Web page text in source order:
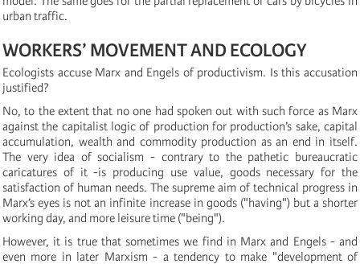
urban traffic.
WORKERS’ MOVEMENT AND ECOLOGY
Ecologists accuse Marx and Engels of productivism. Is this accusation
justified?
No, to the extent that no one had spoken out with such force as Marx
against the capitalist logic of production for production’s sake, capital
accumulation, wealth and commodity production as an end in itself.
The very idea of socialism - contrary to the pathetic bureaucratic
caricatures of it -is producing use value, goods necessary for the
satisfaction of human needs. The supreme aim of technical progress in
Marx’s eyes is not an infinite increase in goods ("having") but a shorter
working day, and more leisure time ("being").
However, it is true that sometimes we find in Marx and Engels - and
even more in later Marxism - a tendency to make "development of